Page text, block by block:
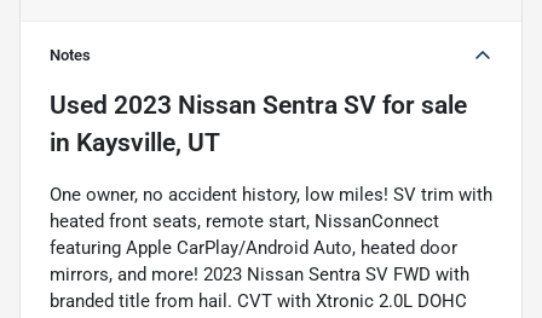
Notes
Used 2023 Nissan Sentra SV for sale
in Kaysville, UT
One owner, no accident history, low miles! SV trim with
heated front seats, remote start, NissanConnect
featuring Apple CarPlay/Android Auto, heated door
mirrors, and more! 2023 Nissan Sentra SV FWD with
branded title from hail. CVT with Xtronic 2.0L DOHC